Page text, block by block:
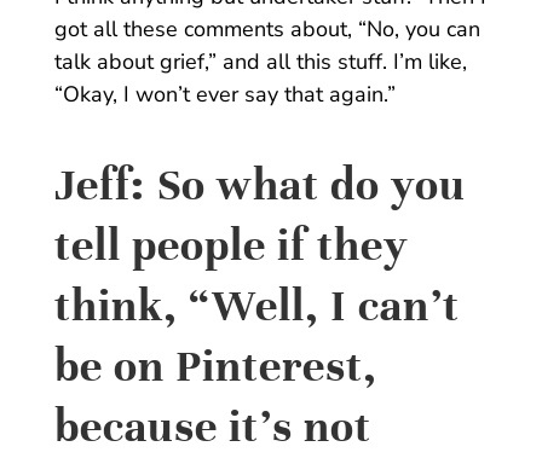
got all these comments about, “No, you can
talk about grief,” and all this stuff. I’m like,
“Okay, I won’t ever say that again.”
Jeff: So what do you
tell people if they
think, “Well, I can’t
be on Pinterest,
because it’s not